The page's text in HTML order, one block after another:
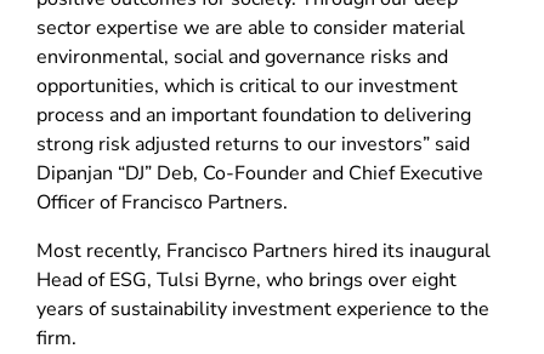
sector expertise we are able to consider material
environmental, social and governance risks and
opportunities, which is critical to our investment
process and an important foundation to delivering
strong risk adjusted returns to our investors” said
Dipanjan “DJ” Deb, Co-Founder and Chief Executive
Officer of Francisco Partners.
Most recently, Francisco Partners hired its inaugural
Head of ESG, Tulsi Byrne, who brings over eight
years of sustainability investment experience to the
firm.